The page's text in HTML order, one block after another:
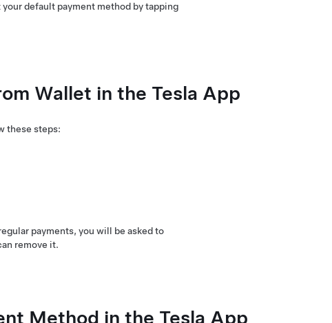
default payment method by tapping
Wallet in the Tesla App
these steps:
payments, you will be asked to
remove it.
Method in the Tesla App